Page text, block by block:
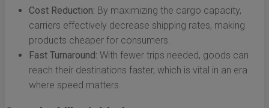
Cost Reduction: By maximizing the cargo capacity,
carriers effectively decrease shipping rates, making
products cheaper for consumers.
Fast Turnaround: With fewer trips needed, goods can
reach their destinations faster, which is vital in an era
where speed matters.